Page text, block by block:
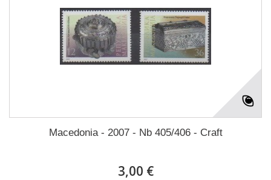
Macedonia - 2007 - Nb 405/406 - Craft
3,00 €